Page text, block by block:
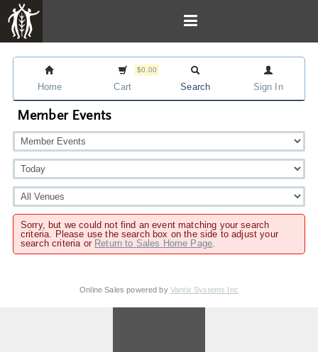
Home
$0.00
Cart Search Sign In
Member Events
Sorry, but we could not find an event matching your search
criteria. Please use the search box on the side to adjust your
search criteria or Return to Sales Home Page.
Online Sales powered by Vantix Systems Inc